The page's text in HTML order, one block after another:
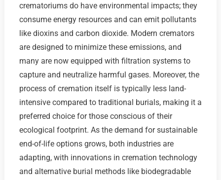
crematoriums do have environmental impacts; they
consume energy resources and can emit pollutants
like dioxins and carbon dioxide. Modern cremators
are designed to minimize these emissions, and
many are now equipped with filtration systems to
capture and neutralize harmful gases. Moreover, the
process of cremation itself is typically less land-
intensive compared to traditional burials, making it a
preferred choice for those conscious of their
ecological footprint. As the demand for sustainable
end-of-life options grows, both industries are
adapting, with innovations in cremation technology
and alternative burial methods like biodegradable